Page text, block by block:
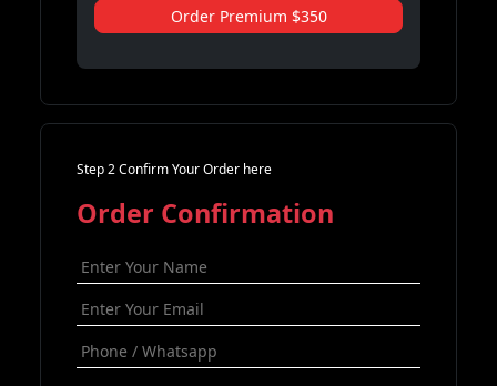
Order Premium $350
Step 2 Confirm Your Order here
Order Confirmation